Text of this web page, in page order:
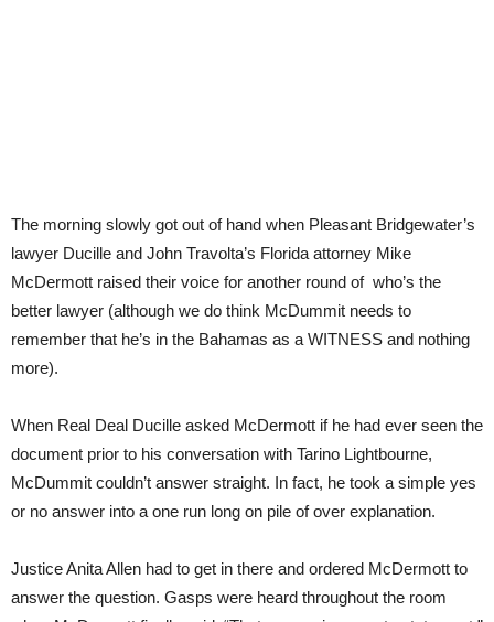
The morning slowly got out of hand when Pleasant Bridgewater’s
lawyer Ducille and John Travolta’s Florida attorney Mike
McDermott raised their voice for another round of who’s the
better lawyer (although we do think McDummit needs to
remember that he’s in the Bahamas as a WITNESS and nothing
more).
When Real Deal Ducille asked McDermott if he had ever seen the
document prior to his conversation with Tarino Lightbourne,
McDummit couldn’t answer straight. In fact, he took a simple yes
or no answer into a one run long on pile of over explanation.
Justice Anita Allen had to get in there and ordered McDermott to
answer the question. Gasps were heard throughout the room